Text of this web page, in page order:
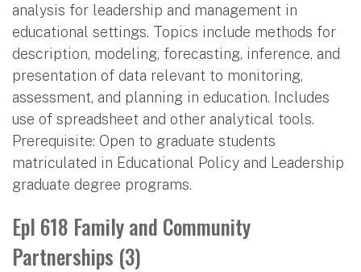
analysis for leadership and management in
educational settings. Topics include methods for
description, modeling, forecasting, inference, and
presentation of data relevant to monitoring,
assessment, and planning in education. Includes
use of spreadsheet and other analytical tools.
Prerequisite: Open to graduate students
matriculated in Educational Policy and Leadership
graduate degree programs.
Epl 618 Family and Community
Partnerships (3)